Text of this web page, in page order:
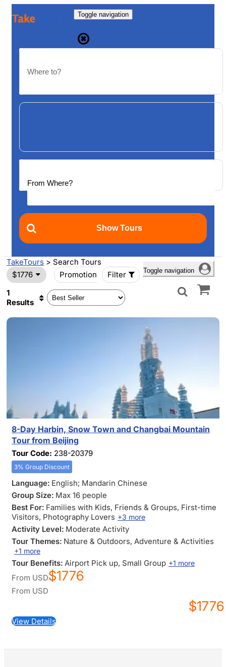
Toggle navigation
Toggle navigation
TakeTours > Search Tours
$1776
Promotion
Filter
1
Results
8-Day Harbin, Snow Town and Changbai Mountain
Tour from Beijing
Tour Code: 238-20379
3% Group Discount
Language: English; Mandarin Chinese
Group Size: Max 16 people
Best For: Families with Kids, Friends & Groups, First-time
Visitors, Photography Lovers +3 more
Activity Level: Moderate Activity
Tour Themes: Nature & Outdoors, Adventure & Activities
+1 more
Tour Benefits: Airport Pick up, Small Group +1 more
From USD$1776
From USD
$1776
View Details